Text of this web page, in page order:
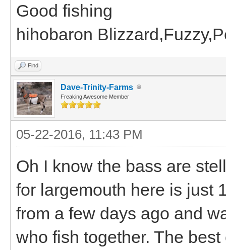
Good fishing
hihobaron
Find
Dave-Trinity-Farms
Freaking Awesome Member
05-22-2016, 11:43 PM
Oh I know the bass are
for largemouth here is just
from a few days ago and
who fish together. The